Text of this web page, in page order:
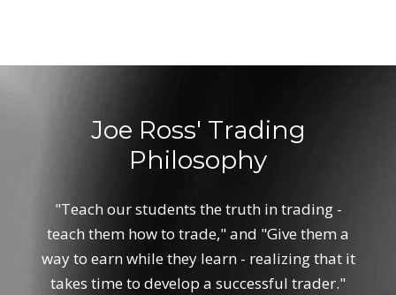
Joe Ross' Trading
Philosophy
"Teach our students the truth in trading -
teach them how to trade," and "Give them a
way to earn while they learn - realizing that it
takes time to develop a successful trader."